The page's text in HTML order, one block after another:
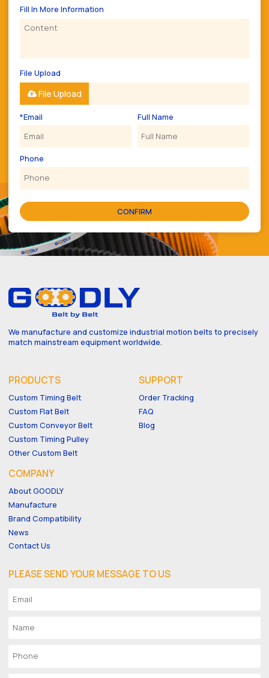
Fill In More Information
File Upload
File Upload
*Email Full Name
Phone
CONFIRM
We manufacture and customize industrial motion belts to precisely
match mainstream equipment worldwide.
PRODUCTS
Custom Timing Belt
Custom Flat Belt
Custom Conveyor Belt
Custom Timing Pulley
Other Custom Belt
SUPPORT
Order Tracking
FAQ
Blog
COMPANY
About GOODLY
Manufacture
Brand Compatibility
News
Contact Us
PLEASE SEND YOUR MESSAGE TO US